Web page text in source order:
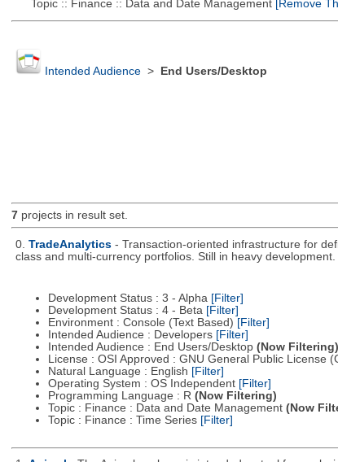
Topic :: Finance :: Data and Date Management[Remove
Intended Audience> End Users/Desktop
7projects in result set.
0. TradeAnalytics - Transaction-oriented infrastructure for
class and multi-currency portfolios. Still in heavy development.
Development Status : 3 - Alpha [Filter]
Development Status : 4 - Beta [Filter]
Environment : Console (Text Based) [Filter]
Intended Audience : Developers [Filter]
Intended Audience : End Users/Desktop (Now Filtering)
License : OSI Approved : GNU General Public License
Natural Language : English [Filter]
Operating System : OS Independent [Filter]
Programming Language : R (Now Filtering)
Topic : Finance : Data and Date Management (Now
Topic : Finance : Time Series [Filter]